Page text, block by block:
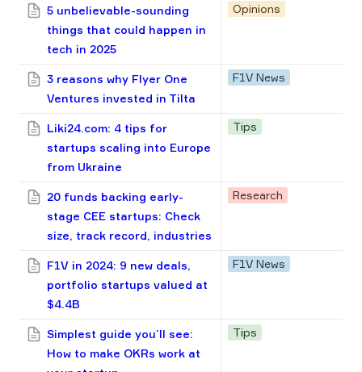
5 unbelievable-sounding
things that could happen in
tech in 2025
Opinions
3 reasons why Flyer One
Ventures invested in Tilta
F1V News
Liki24.com: 4 tips for
startups scaling into Europe
from Ukraine
Tips
20 funds backing early-
stage CEE startups: Check
size, track record, industries
Research
F1V in 2024: 9 new deals,
portfolio startups valued at
$4.4B
F1V News
Simplest guide you’ll see:
How to make OKRs work at
Tips